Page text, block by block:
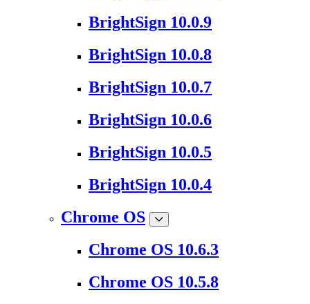
BrightSign 10.0.9
BrightSign 10.0.8
BrightSign 10.0.7
BrightSign 10.0.6
BrightSign 10.0.5
BrightSign 10.0.4
Chrome OS
Chrome OS 10.6.3
Chrome OS 10.5.8